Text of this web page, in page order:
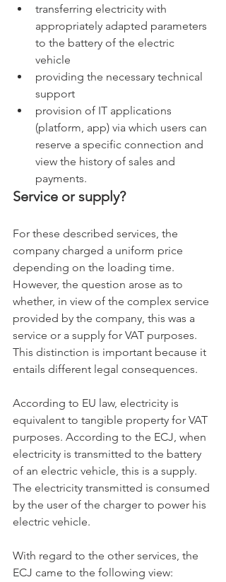
transferring electricity with
appropriately adapted parameters
to the battery of the electric
vehicle
providing the necessary technical
support
provision of IT applications
(platform, app) via which users can
reserve a specific connection and
view the history of sales and
payments.
Service or supply?
For these described services, the
company charged a uniform price
depending on the loading time.
However, the question arose as to
whether, in view of the complex service
provided by the company, this was a
service or a supply for VAT purposes.
This distinction is important because it
entails different legal consequences.
According to EU law, electricity is
equivalent to tangible property for VAT
purposes. According to the ECJ, when
electricity is transmitted to the battery
of an electric vehicle, this is a supply.
The electricity transmitted is consumed
by the user of the charger to power his
electric vehicle.
With regard to the other services, the
ECJ came to the following view: